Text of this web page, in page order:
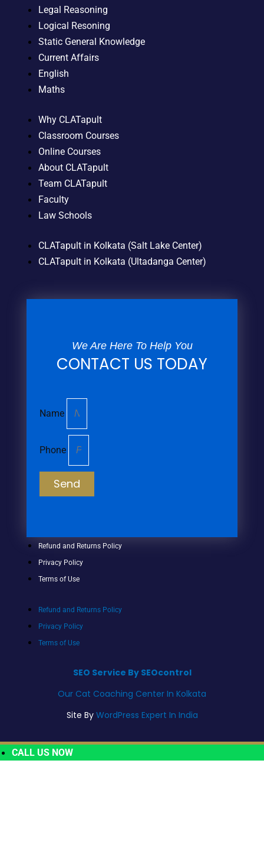
Legal Reasoning
Logical Resoning
Static General Knowledge
Current Affairs
English
Maths
Why CLATapult
Classroom Courses
Online Courses
About CLATapult
Team CLATapult
Faculty
Law Schools
CLATapult in Kolkata (Salt Lake Center)
CLATapult in Kolkata (Ultadanga Center)
We Are Here To Help You
CONTACT US TODAY
Name
Phone
Send
Refund and Returns Policy
Privacy Policy
Terms of Use
Refund and Returns Policy
Privacy Policy
Terms of Use
SEO Service By SEOcontrol
Our Cat Coaching Center In Kolkata
Site By WordPress Expert In India
CALL US NOW